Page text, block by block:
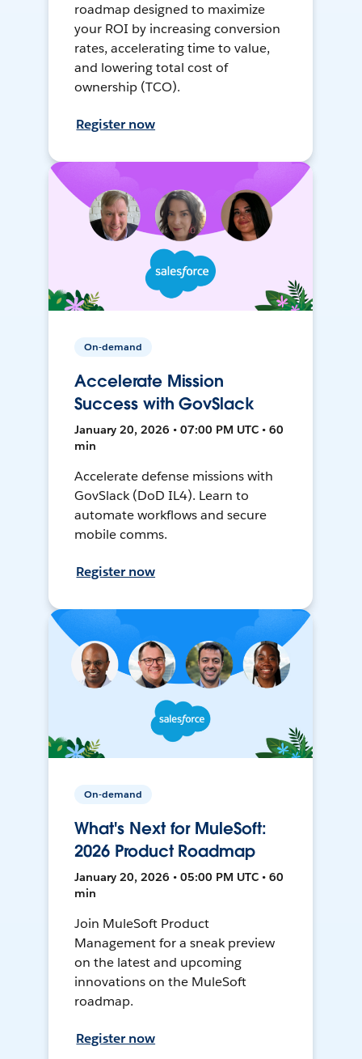
roadmap designed to maximize
your ROI by increasing conversion
rates, accelerating time to value,
and lowering total cost of
ownership (TCO).
Register now
On-demand
Accelerate Mission
Success with GovSlack
January 20, 2026 • 07:00 PM UTC • 60
min
Accelerate defense missions with
GovSlack (DoD IL4). Learn to
automate workflows and secure
mobile comms.
Register now
On-demand
What's Next for MuleSoft:
2026 Product Roadmap
January 20, 2026 • 05:00 PM UTC • 60
min
Join MuleSoft Product
Management for a sneak preview
on the latest and upcoming
innovations on the MuleSoft
roadmap.
Register now